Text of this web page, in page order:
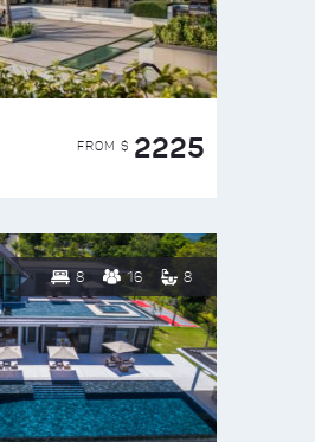
FROM $ 2225
8 16 8